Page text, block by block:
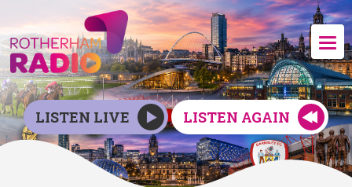
LISTEN LIVE LISTEN AGAIN